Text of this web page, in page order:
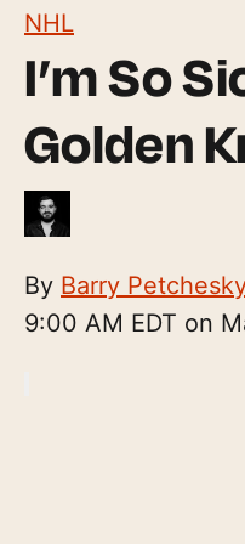
NHL
I’m So
Golden
By Barry
9:00 AM EDT on